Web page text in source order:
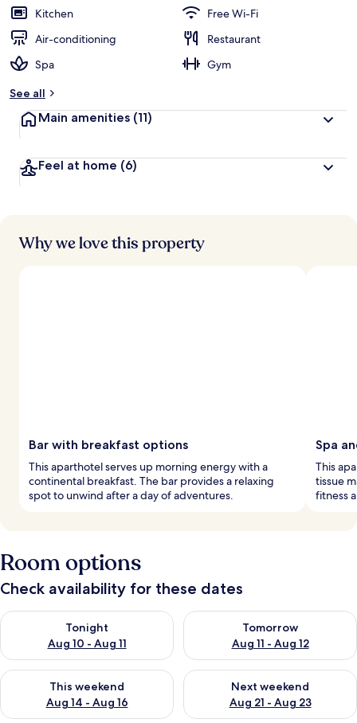
Kitchen
Free Wi-Fi
Air-conditioning
Restaurant
Spa
Gym
See all
Main amenities (11)
Feel at home (6)
Why we love this property
Bar with breakfast options
This aparthotel serves up morning energy with a
continental breakfast. The bar provides a relaxing
spot to unwind after a day of adventures.
Spa
This
tissue
fitness
Room options
Check availability for these dates
Tonight
Aug 10 - Aug 11
Check availability for tonight Aug 10 - Aug 11
Tomorrow
Aug 11 - Aug 12
Check availability for
This weekend
Aug 14 - Aug 16
Check availability for this weekend Aug 14 - Aug 16
Next weekend
Aug 21 - Aug 23
Check availability for next